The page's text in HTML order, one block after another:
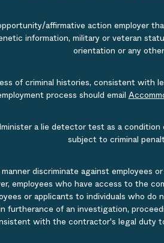
affirmative action employer
information, military or veteran
orientation or any
of criminal histories, consistent with
process should email
a lie detector test as a
subject to criminal
discriminate against employees
employees who have access to the
or applicants to individuals who
furtherance of an investigation,
with the contractor's legal duty